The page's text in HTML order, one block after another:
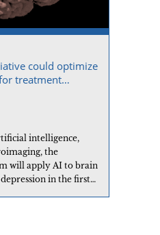
could optimize
treatment
intelligence,
the
will apply AI to brain
in the first